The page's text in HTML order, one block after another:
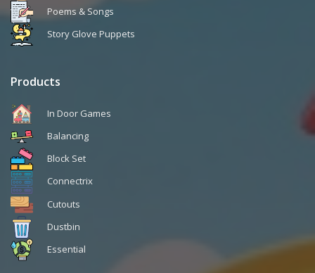
Poems & Songs
Story Glove Puppets
Products
In Door Games
Balancing
Block Set
Connectrix
Cutouts
Dustbin
Essential